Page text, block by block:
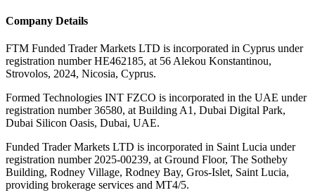
Company Details
FTM Funded Trader Markets LTD is incorporated in Cyprus under
registration number HE462185, at 56 Alekou Konstantinou,
Strovolos, 2024, Nicosia, Cyprus.
Formed Technologies INT FZCO is incorporated in the UAE under
registration number 36580, at Building A1, Dubai Digital Park,
Dubai Silicon Oasis, Dubai, UAE.
Funded Trader Markets LTD is incorporated in Saint Lucia under
registration number 2025-00239, at Ground Floor, The Sotheby
Building, Rodney Village, Rodney Bay, Gros-Islet, Saint Lucia,
providing brokerage services and MT4/5.